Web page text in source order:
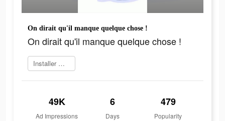
On dirait qu'il manque quelque chose !
On dirait qu'il manque quelque chose !
Installer maintenant
49K
Ad Impressions
6
Days
479
Popularity